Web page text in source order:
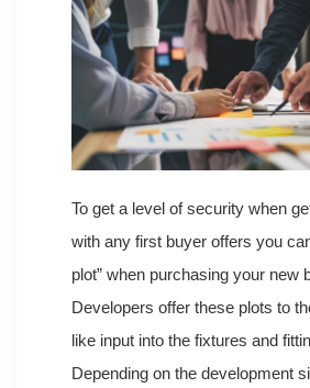
To get a level of security when
with any first buyer offers you
plot” when purchasing your new
Developers offer these plots to
like input into the fixtures and
Depending on the development